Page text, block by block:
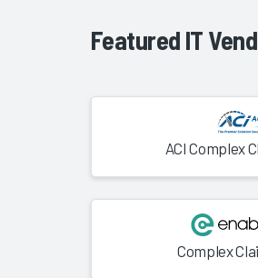
Featured IT
ACI Complex
Complex